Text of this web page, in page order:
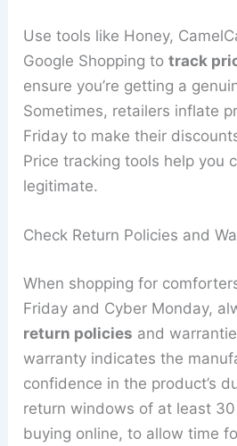
Use tools like Honey,
Google Shopping totrack
ensure you’re getting a
Sometimes, retailers inflate
Friday to make their
Price tracking tools help you
legitimate.
Check Return Policies and
When shopping for
Friday and Cyber Monday,
return policies and
warranty indicates the
confidence in the product’s
return windows of at least
buying online, to allow time